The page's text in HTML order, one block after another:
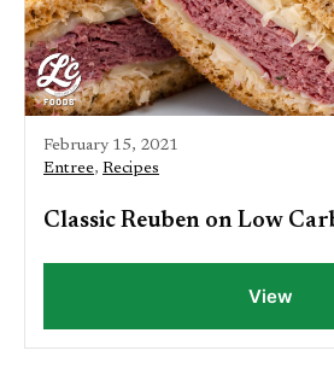
February 15, 2021
Entree, Recipes
Classic Reuben on Low
View